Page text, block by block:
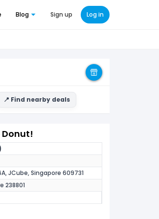
Blog Sign up Log in
📍 Find nearby deals
Donut!
JCube, Singapore 609731
238801